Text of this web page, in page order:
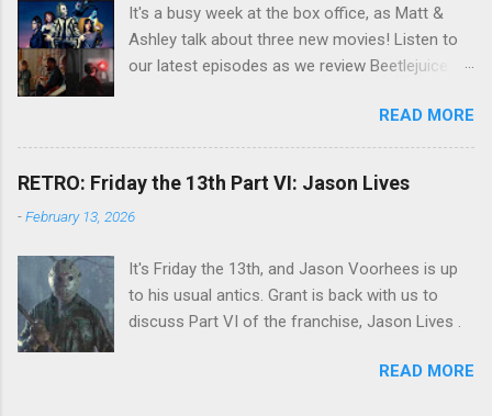
It's a busy week at the box office, as Matt &
Ashley talk about three new movies! Listen to
our latest episodes as we review Beetlejuice
READ MORE
RETRO: Friday the 13th Part VI: Jason Lives
-February 13, 2026
It's Friday the 13th, and Jason Voorhees is up
to his usual antics. Grant is back with us to
discuss Part VI of the franchise, Jason Lives .
READ MORE